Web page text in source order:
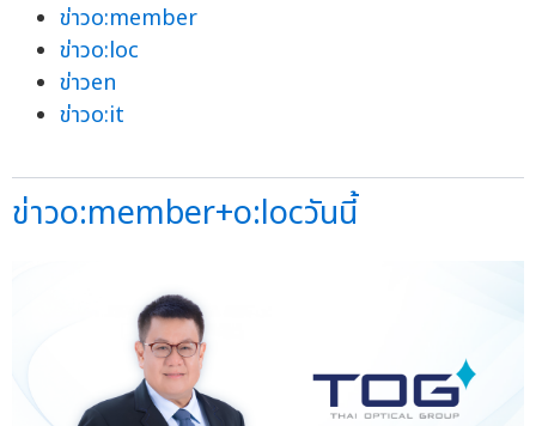
ข่าวo:member
ข่าวo:loc
ข่าวen
ข่าวo:it
ข่าวo:member+o:locวันนี้